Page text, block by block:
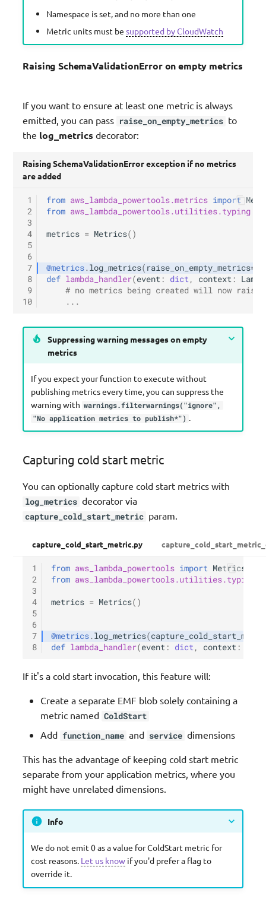
Namespace is set, and no more than one
Metric units must besupported by CloudWatch
Raising SchemaValidationError on empty metrics
If you want to ensure at least one metric is always
emitted, you can pass raise_on_empty_metrics to
the log_metrics decorator:
Raising SchemaValidationError exception if no metrics
are added
1
2
3
4
5
6
7
8
9
10
from aws_lambda_powertools.metrics import
from aws_lambda_powertools.utilities.typing
metrics = Metrics()
@metrics.log_metrics( raise_on_empty_metrics=
def lambda_handler(event : dict, context :
# no metrics being created will now raise
...
Suppressing warning messages on empty
metrics
If you expect your function to execute without
publishing metrics every time, you can suppress the
warning with warnings.filterwarnings("ignore",
"No application metrics to publish*")
Capturing cold start metric
You can optionally capture cold start metrics with
log_metrics decorator via
capture_cold_start_metric param.
capture_cold_start_metric.py
1
2
3
4
5
6
7
8
from aws_lambda_powertools import Metrics
from aws_lambda_powertools.utilities.typing
metrics = Metrics()
@metrics. log_metrics(
def lambda_handler(event : dict , context :
If it's a cold start invocation, this feature will:
Create a separate EMF blob solely containing a
metric named ColdStart
Add function_name and service dimensions
This has the advantage of keeping cold start metric
separate from your application metrics, where you
might have unrelated dimensions.
Info
We do not emit 0 as a value for ColdStart metric for
cost reasons. Let us knowif you'd prefer a flag to
override it.